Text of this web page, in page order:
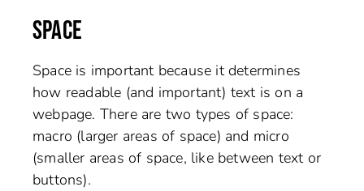
SPACE
Space is important because it determines
how readable (and important) text is on a
webpage. There are two types of space:
macro (larger areas of space) and micro
(smaller areas of space, like between text or
buttons).